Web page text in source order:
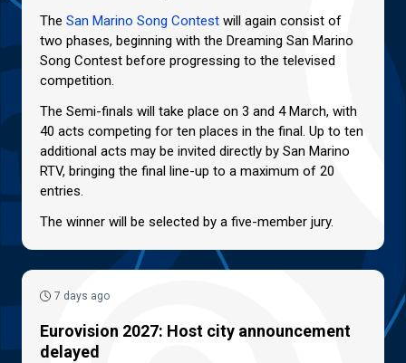
The San Marino Song Contest will again consist of
two phases, beginning with the Dreaming San Marino
Song Contest before progressing to the televised
competition.
The Semi-finals will take place on 3 and 4 March, with
40 acts competing for ten places in the final. Up to ten
additional acts may be invited directly by San Marino
RTV, bringing the final line-up to a maximum of 20
entries.
The winner will be selected by a five-member jury.
7 days ago
Eurovision 2027: Host city announcement
delayed